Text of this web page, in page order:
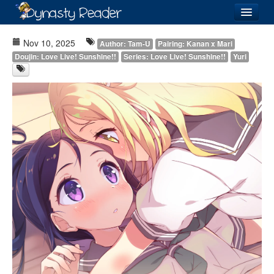
Recently Added
Directory
Lists
Images
Forum
Nov 10, 2025 Author: Tam-U
Pairing: Kanan x Mari
Doujin: Love Live! Sunshine!!
Series: Love Live! Sunshine!! Yuri